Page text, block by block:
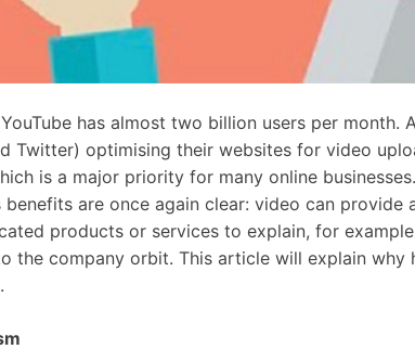
has almost two billion users per month.
Twitter) optimising their websites for video
is a major priority for many online
are once again clear: video can
products or services to explain, for
the company orbit. This article will explain why